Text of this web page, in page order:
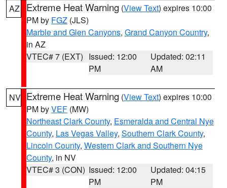
AZ Extreme Heat Warning (View Text) expires 10:00
PM by FGZ (JLS)
Marble and Glen Canyons, Grand Canyon Country,
in AZ
VTEC# 7 (EXT) Issued: 12:00
PM
Updated: 02:11
AM
NV Extreme Heat Warning (View Text) expires 10:00
PM byVEF (MW)
Northeast Clark County, Esmeralda and Central Nye
County, Las Vegas Valley, Southern Clark County,
Lincoln County, Western Clark and Southern Nye
County, in NV
VTEC# 3 (CON) Issued: 12:00
PM
Updated: 04:15
PM